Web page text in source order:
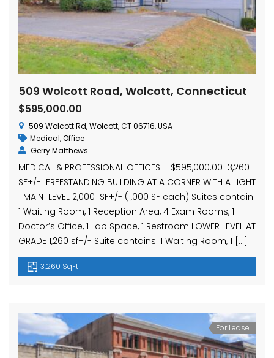
509 Wolcott Road, Wolcott, Connecticut
$595,000.00
509 Wolcott Rd, Wolcott, CT 06716, USA
Medical,Office
Gerry Matthews
MEDICAL & PROFESSIONAL OFFICES – $595,000.00 3,260
SF+/- FREESTANDING BUILDING AT A CORNER WITH A LIGHT
MAIN LEVEL 2,000 SF+/- (1,000 SF each) Suites contain:
1 Waiting Room, 1 Reception Area, 4 Exam Rooms, 1
Doctor’s Office, 1 Lab Space, 1 Restroom LOWER LEVEL AT
GRADE 1,260 sf+/- Suite contains: 1 Waiting Room, 1 […]
3,260 SqFt
For Lease